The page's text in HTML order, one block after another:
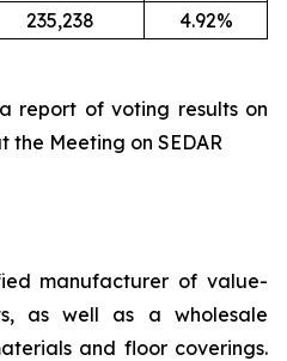
235,238 4.92%
report of voting results on
the Meeting on SEDAR
manufacturer of value-
as well as a wholesale
and floor coverings.